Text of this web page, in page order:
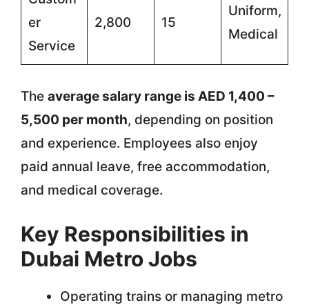
er
Service
2,800 15
Uniform,
Medical
The average salary range is AED 1,400 –
5,500 per month, depending on position
and experience. Employees also enjoy
paid annual leave, free accommodation,
and medical coverage.
Key Responsibilities in
Dubai Metro Jobs
Operating trains or managing metro